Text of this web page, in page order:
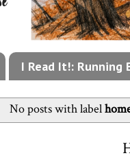
I Read It!: Running
No posts with label